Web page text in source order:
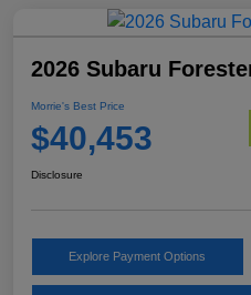
2026 Subaru
Morrie's Best Price
$40,453
Disclosure
Explore Payment Options